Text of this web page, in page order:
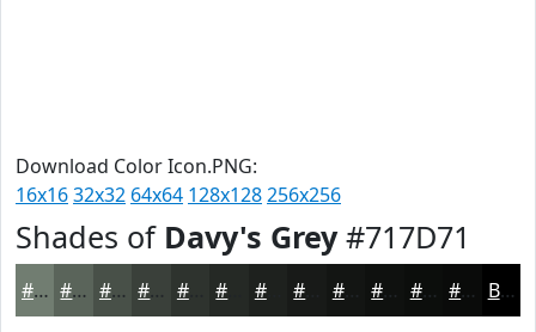
Download Color Icon.PNG:
16x1632x32 64x64 128x128256x256
Shades of Davy's Grey#717D71
#717D71 #5A645A #485048 #3A403A #2E332E #1E211E #131513 #0F110F #0C0E0C #0A0B0A Black